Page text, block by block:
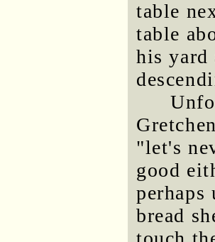
table
table
his yard
"let's
good
bread